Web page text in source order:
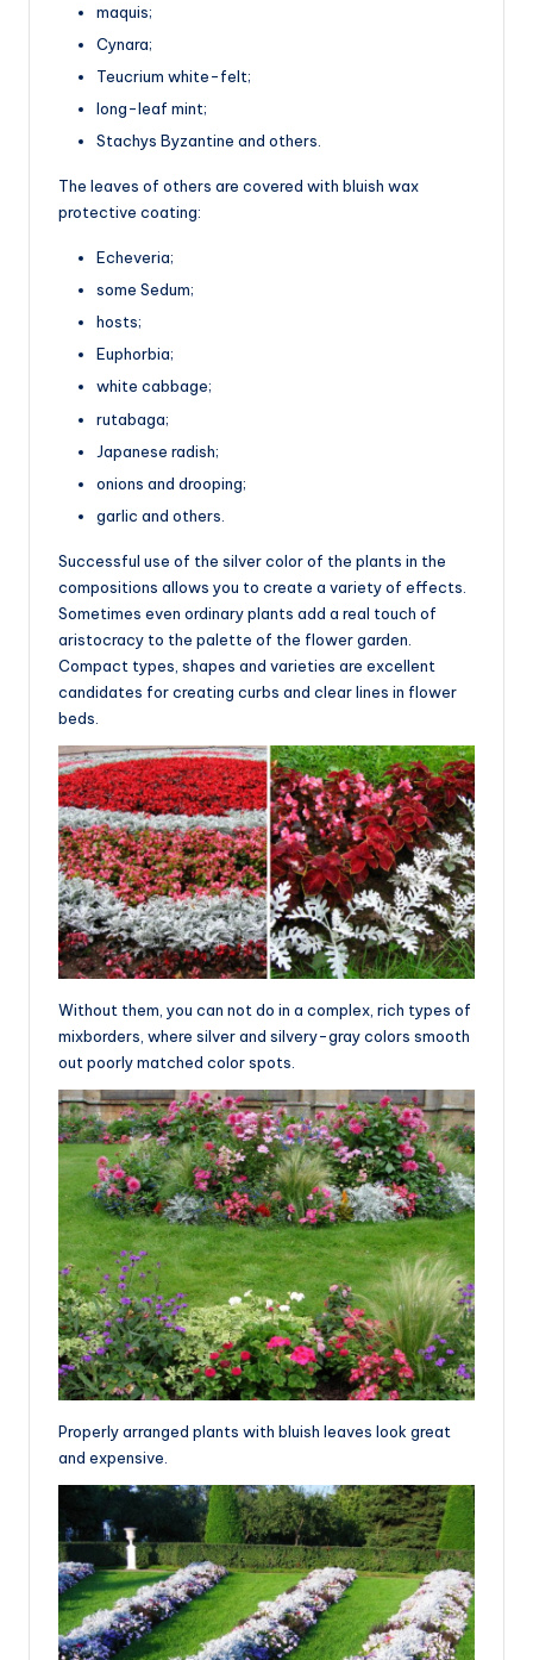
maquis;
Cynara;
Teucrium white-felt;
long-leaf mint;
Stachys Byzantine and others.
The leaves of others are covered with bluish wax
protective coating:
Echeveria;
some Sedum;
hosts;
Euphorbia;
white cabbage;
rutabaga;
Japanese radish;
onions and drooping;
garlic and others.
Successful use of the silver color of the plants in the
compositions allows you to create a variety of effects.
Sometimes even ordinary plants add a real touch of
aristocracy to the palette of the flower garden.
Compact types, shapes and varieties are excellent
candidates for creating curbs and clear lines in flower
beds.
Without them, you can not do in a complex, rich types of
mixborders, where silver and silvery-gray colors smooth
out poorly matched color spots.
Properly arranged plants with bluish leaves look great
and expensive.